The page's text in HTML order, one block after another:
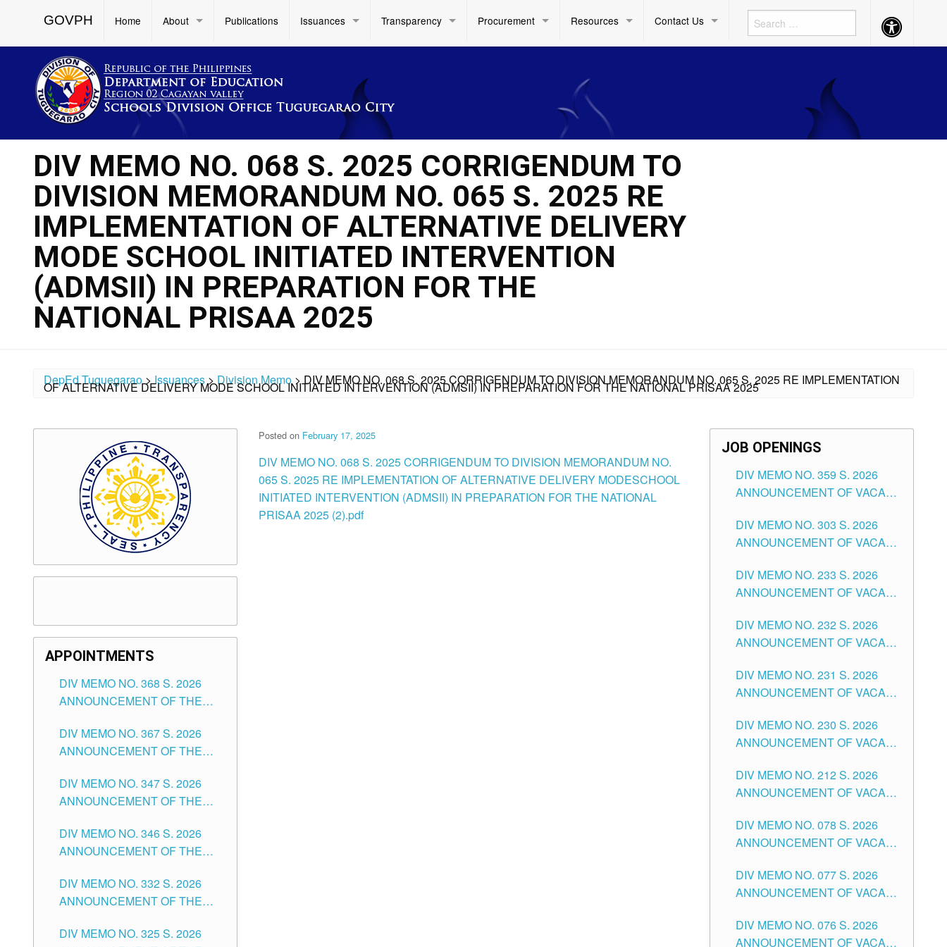
GOVPH Home About Publications Issuances Transparency Procurement Resources Contact Us Accessibility
Button
DIV MEMO NO. 068 S. 2025 CORRIGENDUM TO
DIVISION MEMORANDUM NO. 065 S. 2025 RE
IMPLEMENTATION OF ALTERNATIVE DELIVERY
MODE SCHOOL INITIATED INTERVENTION
(ADMSII) IN PREPARATION FOR THE
NATIONAL PRISAA 2025
DepEd Tuguegarao>Issuances>Division Memo>DIV MEMO NO. 068 S. 2025 CORRIGENDUM TO DIVISION MEMORANDUM NO. 065 S. 2025 RE IMPLEMENTATION
OF ALTERNATIVE DELIVERY MODE SCHOOL INITIATED INTERVENTION (ADMSII) IN PREPARATION FOR THE NATIONAL PRISAA 2025
Posted on February 17, 2025
DIV MEMO NO. 068 S. 2025 CORRIGENDUM TO DIVISION MEMORANDUM NO.
065 S. 2025 RE IMPLEMENTATION OF ALTERNATIVE DELIVERY MODESCHOOL
INITIATED INTERVENTION (ADMSII) IN PREPARATION FOR THE NATIONAL
PRISAA 2025 (2).pdf
APPOINTMENTS
DIV MEMO NO. 368 S. 2026
ANNOUNCEMENT OF THE
FOR SUBSTITUTE TEACHING
POSITIONS IN THE SCHOOLS
CITY
DIV MEMO NO. 367 S. 2026
ANNOUNCEMENT OF THE
FOR ADMINISTRATIVE
OFFICER II POSITION IN THE
TUGUEGARAO CITY
DIV MEMO NO. 347 S. 2026
ANNOUNCEMENT OF THE
OF TEACHING-RELATED,
VARIOUS SCHOOL HEADS
POSITIONS IN THE SCHOOLS
DIVISION OF TUGUEGARAO
DIV MEMO NO. 346 S. 2026
ANNOUNCEMENT OF THE
FOR SUBSTITUTE TEACHING
POSITIONS IN THE SCHOOLS
CITY
DIV MEMO NO. 332 S. 2026
ANNOUNCEMENT OF THE
OF MASTER TEACHER II
DIV MEMO NO. 325 S. 2026
JOB OPENINGS
DIV MEMO NO. 359 S. 2026
ANNOUNCEMENT OF VACANT
ASSOCIATE-1 POSITIONS IN
THE SCHOOLS DIVISION OF
DIV MEMO NO. 303 S. 2026
ANNOUNCEMENT OF VACANT
THE SCHOOLS DIVISION OF
TUGUEGARAO CITY
DIV MEMO NO. 233 S. 2026
ANNOUNCEMENT OF VACANT
POSITIONS IN THE SCHOOLS
DIVISION OF TUGUEGARAO
DIV MEMO NO. 232 S. 2026
ANNOUNCEMENT OF VACANT
ELEMENTARY LEVEL
DIV MEMO NO. 231 S. 2026
ANNOUNCEMENT OF VACANT
SECONDARY LEVEL
DIV MEMO NO. 230 S. 2026
ANNOUNCEMENT OF VACANT
THE SCHOOLS DIVISION OF
TUGUEGARAO CITY
DIV MEMO NO. 212 S. 2026
ANNOUNCEMENT OF VACANT
TEACHING POSITIONS IN THE
DIVISION OF TUGUEGARAO
DIV MEMO NO. 078 S. 2026
ANNOUNCEMENT OF VACANT
THE SCHOOLS DIVISION OF
TUGUEGARAO CITY
DIV MEMO NO. 077 S. 2026
ANNOUNCEMENT OF VACANT
POSITIONS IN THE SCHOOLS
DIV MEMO NO. 076 S. 2026
ANNOUNCEMENT OF VACANT